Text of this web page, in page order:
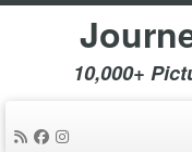
10,000+